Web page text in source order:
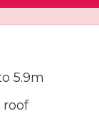
5.9m